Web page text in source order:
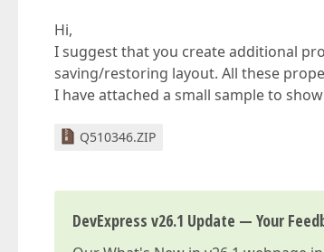
Hi,
I suggest that you create additional
saving/restoring layout. All these
I have attached a small sample to
Q510346.ZIP
DevExpress v26.1 Update — Your